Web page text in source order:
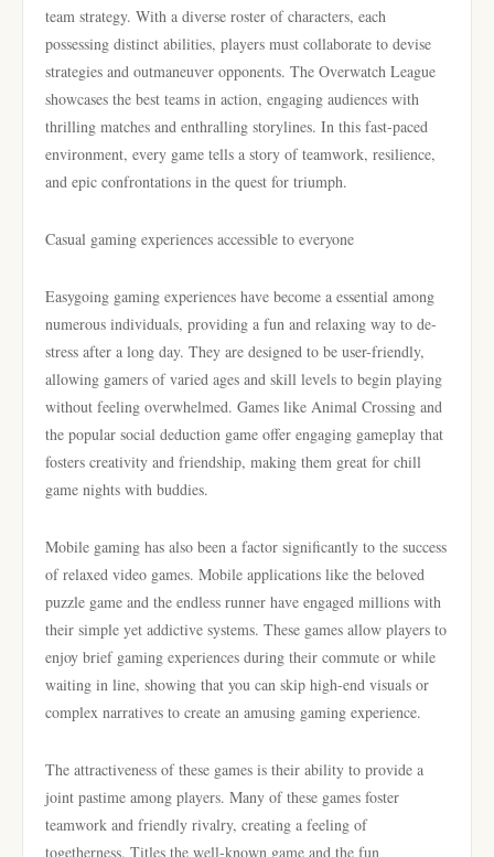
team strategy. With a diverse roster of characters, each
possessing distinct abilities, players must collaborate to devise
strategies and outmaneuver opponents. The Overwatch League
showcases the best teams in action, engaging audiences with
thrilling matches and enthralling storylines. In this fast-paced
environment, every game tells a story of teamwork, resilience,
and epic confrontations in the quest for triumph.
Casual gaming experiences accessible to everyone
Easygoing gaming experiences have become a essential among
numerous individuals, providing a fun and relaxing way to de-
stress after a long day. They are designed to be user-friendly,
allowing gamers of varied ages and skill levels to begin playing
without feeling overwhelmed. Games like Animal Crossing and
the popular social deduction game offer engaging gameplay that
fosters creativity and friendship, making them great for chill
game nights with buddies.
Mobile gaming has also been a factor significantly to the success
of relaxed video games. Mobile applications like the beloved
puzzle game and the endless runner have engaged millions with
their simple yet addictive systems. These games allow players to
enjoy brief gaming experiences during their commute or while
waiting in line, showing that you can skip high-end visuals or
complex narratives to create an amusing gaming experience.
The attractiveness of these games is their ability to provide a
joint pastime among players. Many of these games foster
teamwork and friendly rivalry, creating a feeling of
togetherness. Titles the well-known game and the fun